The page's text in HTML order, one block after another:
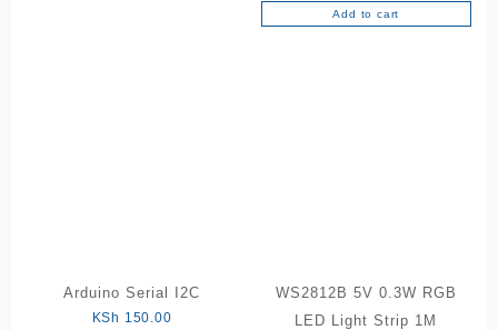
Add to cart
Arduino Serial I2C
KSh 150.00
WS2812B 5V 0.3W RGB
LED Light Strip 1M